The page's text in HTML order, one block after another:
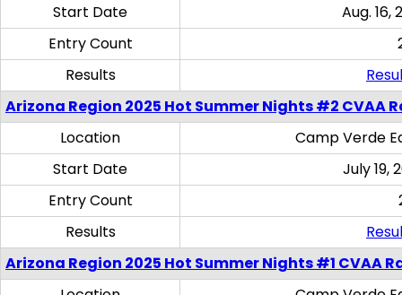
Start Date
Aug. 16,
Entry Count
Results
Arizona Region 2025 Hot Summer Nights #2 CVAA
Location
Camp Verde
Start Date
July 19,
Entry Count
Results
Arizona Region 2025 Hot Summer Nights #1 CVAA